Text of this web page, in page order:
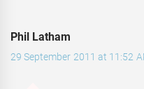
Phil Latham
29 September 2011 at 11:52